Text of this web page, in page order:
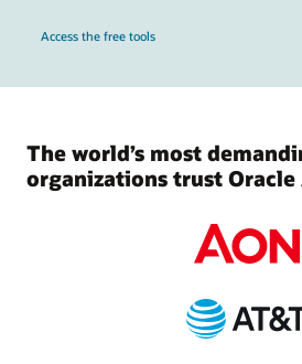
Access the free tools
The world’s most
organizations trust Oracle